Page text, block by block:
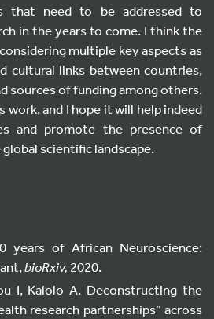
that need to be addressed to
in the years to come. I think the
multiple key aspects as
cultural links between countries,
sources of funding among others.
work, and I hope it will help indeed
and promote the presence of
scientific landscape.
years of African Neuroscience:
bioRxiv, 2020.
I, Kalolo A. Deconstructing the
research partnerships” across